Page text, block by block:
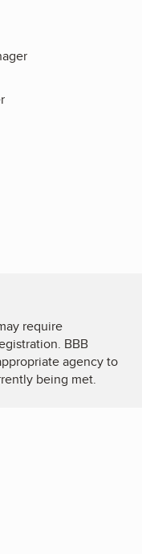
require
BBB
agency to
being met.